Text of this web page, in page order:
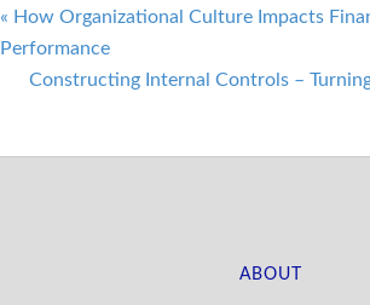
Post
navigation
« How Organizational Culture Impacts
Performance
Constructing Internal Controls –
ABOUT